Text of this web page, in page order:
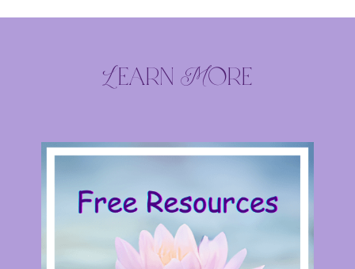
Learn More